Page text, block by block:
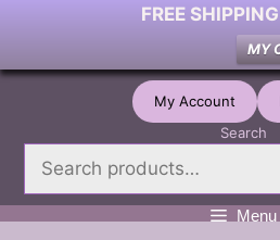
FREE
MY
Skip
My Account
Search
Menu